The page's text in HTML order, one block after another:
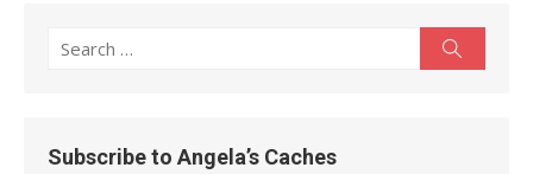
Search
Subscribe to Angela’s Caches